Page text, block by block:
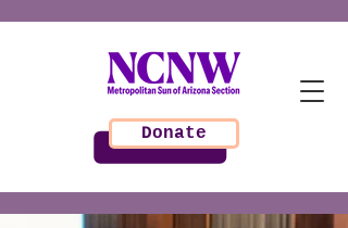
Donate